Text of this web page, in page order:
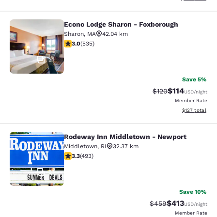
Econo Lodge Sharon - Foxborough
21
Econo Lodge Sharon - Foxborough
Sharon, MA
42.04 km
3.01 stars rating. Fair. 535 reviews
3.0(535)
Save 5%
Strikethrough Rate:
$120Discounted
$114USD/night
Member Rate
View
$127 total
Rodeway Inn Middletown -
51
Rodeway Inn Middletown - Newport
Middletown, RI
32.37 km
3.26 stars rating. Good. 493 reviews
3.3(493)
Save 10%
Strikethrough Rate:
$459Discounted
$413USD/night
Member Rate